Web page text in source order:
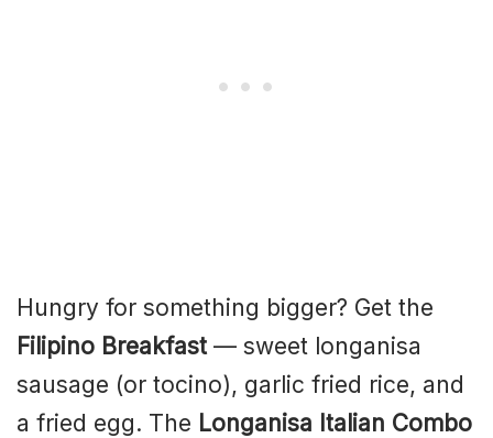
Hungry for something bigger? Get the
Filipino Breakfast — sweet longanisa
sausage (or tocino), garlic fried rice, and
a fried egg. The Longanisa Italian Combo